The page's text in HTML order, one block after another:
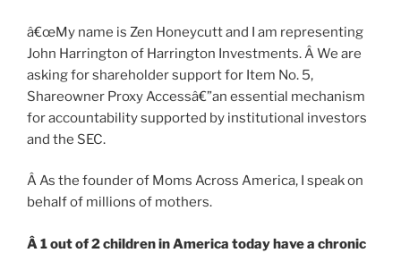
â€œMy name is Zen Honeycutt and I am representing
John Harrington of Harrington Investments. Â We are
asking for shareholder support for Item No. 5,
Shareowner Proxy Accessâ€”an essential mechanism
for accountability supported by institutional investors
and the SEC.
Â As the founder of Moms Across America, I speak on
behalf of millions of mothers.
Â1 out of 2 children in America today have a chronic